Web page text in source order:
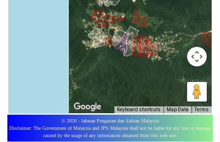
Keyboard shortcuts Map Data Terms
© 2026 - Jabatan Pengairan dan Saliran Malaysia
Disclaimer: The Government of Malaysia and JPS Malaysia shall not be liable for any loss or damage
caused by the usage of any information obtained from this web site.